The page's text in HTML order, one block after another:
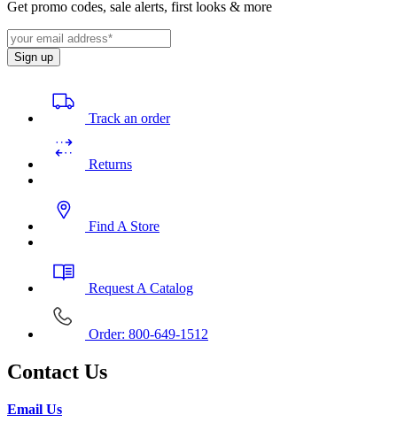
Get promo codes, sale alerts, first looks & more
Sign up
Track an order
Returns
Find A Store
Request A Catalog
Order: 800-649-1512
Contact Us
Email Us